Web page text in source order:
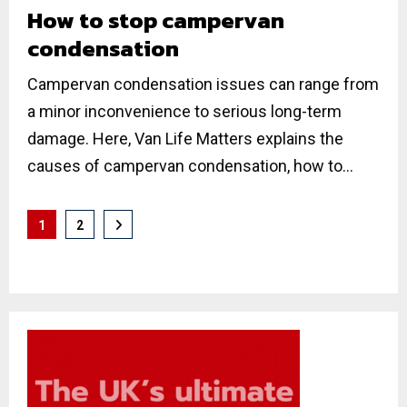
How to stop campervan
condensation
Campervan condensation issues can range from
a minor inconvenience to serious long-term
damage. Here, Van Life Matters explains the
causes of campervan condensation, how to...
Posts
1 2